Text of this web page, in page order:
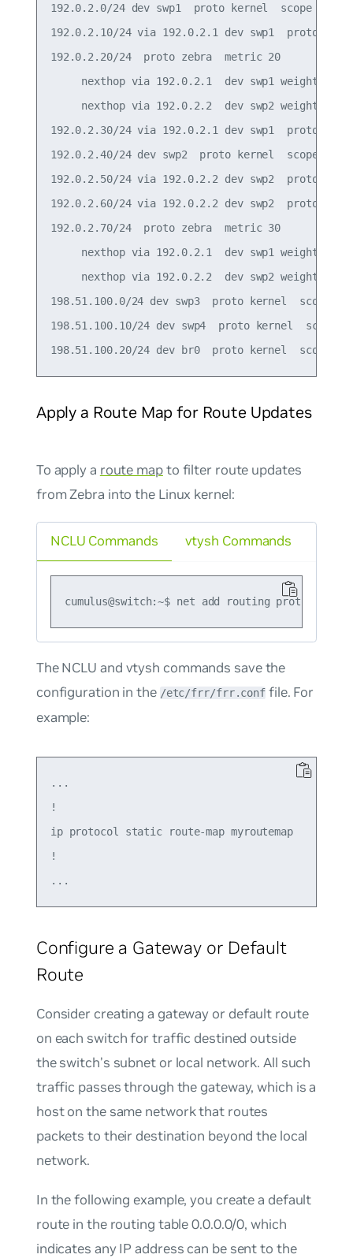
192.0.2.0/24 dev swp1  proto kernel  scope link
192.0.2.10/24 via 192.0.2.1 dev swp1  proto
192.0.2.20/24  proto zebra  metric 20
     nexthop via 192.0.2.1  dev swp1 weight 1
     nexthop via 192.0.2.2  dev swp2 weight 1
192.0.2.30/24 via 192.0.2.1 dev swp1  proto
192.0.2.40/24 dev swp2  proto kernel  scope
192.0.2.50/24 via 192.0.2.2 dev swp2  proto
192.0.2.60/24 via 192.0.2.2 dev swp2  proto
192.0.2.70/24  proto zebra  metric 30
     nexthop via 192.0.2.1  dev swp1 weight 1
     nexthop via 192.0.2.2  dev swp2 weight 1
198.51.100.0/24 dev swp3  proto kernel  scope
198.51.100.10/24 dev swp4  proto kernel  scope
Apply a Route Map for Route Updates
To apply a route mapto filter route updates
from Zebra into the Linux kernel:
NCLU Commands vtysh Commands
The NCLU and vtysh commands save the
configuration in the /etc/frr/frr.conf file. For
example:
...
!
ip protocol static route-map myroutemap
!
Configure a Gateway or Default
Route
Consider creating a gateway or default route
on each switch for traffic destined outside
the switch’s subnet or local network. All such
traffic passes through the gateway, which is a
host on the same network that routes
packets to their destination beyond the local
network.
In the following example, you create a default
route in the routing table 0.0.0.0/0, which
indicates any IP address can be sent to the